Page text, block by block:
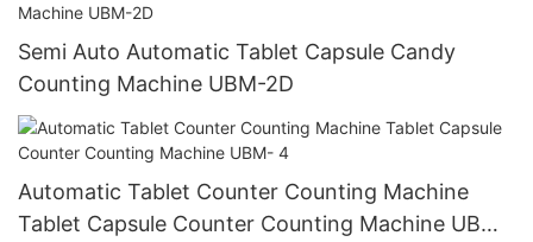
Semi Auto Automatic Tablet Capsule Candy
Counting Machine UBM-2D
Automatic Tablet Counter Counting Machine
Tablet Capsule Counter Counting Machine UBM-